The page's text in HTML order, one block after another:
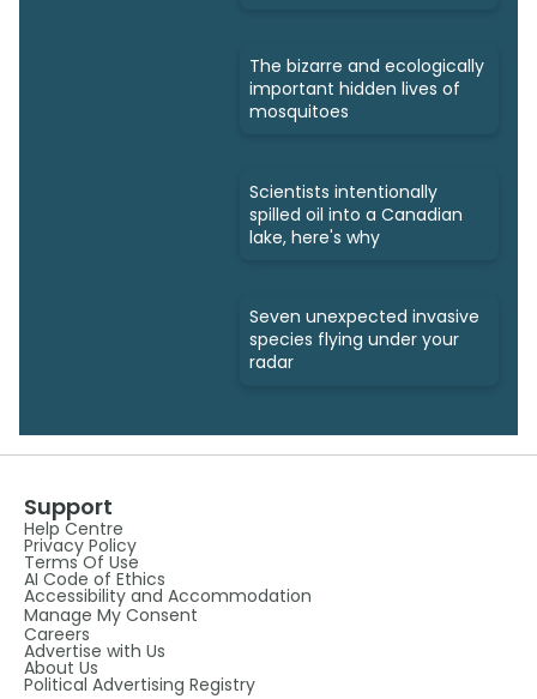
The bizarre and ecologically
important hidden lives of
mosquitoes
Scientists intentionally
spilled oil into a Canadian
lake, here's why
Seven unexpected invasive
species flying under your
radar
Support
Help Centre
Privacy Policy
Terms Of Use
AI Code of Ethics
Accessibility and Accommodation
Manage My Consent
Careers
Advertise with Us
About Us
Political Advertising Registry